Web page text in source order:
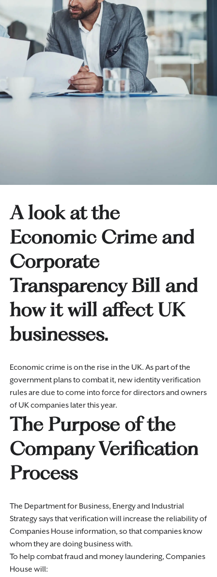
A look at the
Economic Crime and
Corporate
Transparency Bill and
how it will affect UK
businesses.
Economic crime is on the rise in the UK. As part of the
government plans to combat it, new identity verification
rules are due to come into force for directors and owners
of UK companies later this year.
The Purpose of the
Company Verification
Process
The Department for Business, Energy and Industrial
Strategy says that verification will increase the reliability of
Companies House information, so that companies know
whom they are doing business with.
To help combat fraud and money laundering, Companies
House will: